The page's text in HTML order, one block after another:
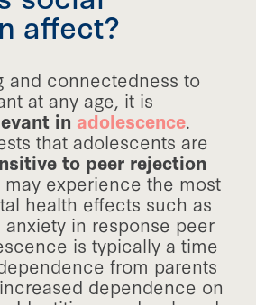
affect?
and connectedness to
at any age, it is
inadolescence.
that adolescents are
to peer rejection
may experience the most
health effects such as
in response peer
is typically a time
from parents
dependence on